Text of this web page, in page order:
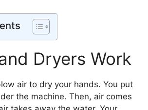
Dryers Work
air to dry your hands. You put
the machine. Then, air comes